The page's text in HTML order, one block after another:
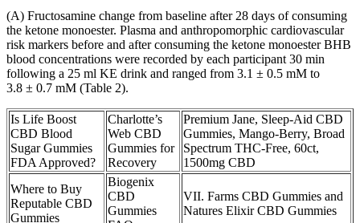
(A) Fructosamine change from baseline after 28 days of consuming
the ketone monoester. Plasma and anthropomorphic cardiovascular
risk markers before and after consuming the ketone monoester ΒHB
blood concentrations were recorded by each participant 30 min
following a 25 ml KE drink and ranged from 3.1 ± 0.5 mM to
3.8 ± 0.7 mM (Table 2).
Is Life Boost
CBD Blood
Sugar Gummies
FDA Approved?
Charlotte’s
Web CBD
Gummies for
Recovery
Premium Jane, Sleep-Aid CBD
Gummies, Mango-Berry, Broad
Spectrum THC-Free, 60ct,
1500mg CBD
Where to Buy
Reputable CBD
Gummies
Biogenix
CBD
Gummies
VII. Farms CBD Gummies and
Natures Elixir CBD Gummies